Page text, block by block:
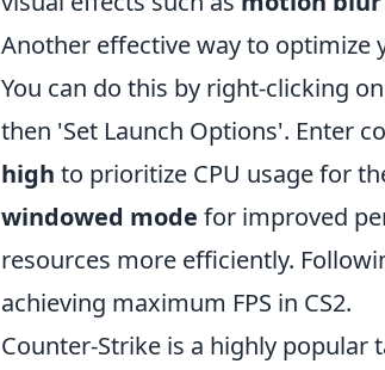
Another effective way to optimize
You can do this by right-clicking
then 'Set Launch Options'. Enter
high to prioritize CPU usage for
windowed mode for improved
resources more efficiently.
achieving maximum FPS in CS2.
Counter-Strike is a highly